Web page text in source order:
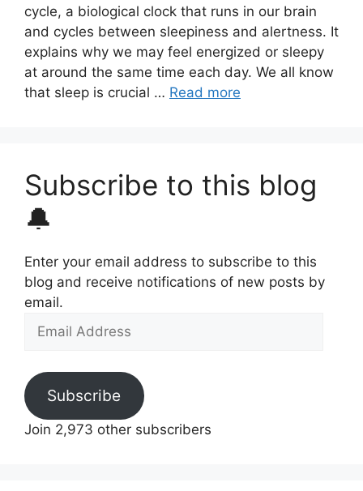
cycle, a biological clock that runs in our brain
and cycles between sleepiness and alertness. It
explains why we may feel energized or sleepy
at around the same time each day. We all know
that sleep is crucial … Read more
Subscribe to this blog
🔔
Enter your email address to subscribe to this
blog and receive notifications of new posts by
email.
Email
Subscribe
Join 2,973 other subscribers